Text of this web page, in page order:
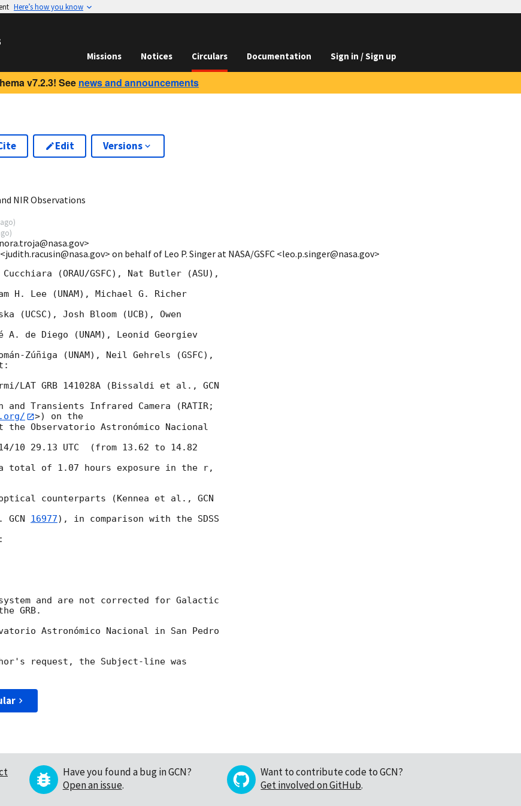
Here’s how you know
Missions Notices Circulars Documentation Sign in / Sign up
v7.2.3! See news and announcements
Edit Versions
NIR Observations
)
)
on behalf of Leo P. Singer at NASA/GSFC <leo.p.singer@nasa.gov>
(ORAU/GSFC), Nat Butler (ASU),
H. Lee (UNAM), Michael G. Richer
(UCSC), Josh Bloom (UCB), Owen
A. de Diego (UNAM), Leonid Georgiev
Zúñiga (UNAM), Neil Gehrels (GSFC),
LAT GRB 141028A (Bissaldi et al.,
Transients Infrared Camera (RATIR;
>) on the
the Observatorio Astronómico Nacional
10 29.13 UTC  (from 13.62 to 14.82
total of 1.07 hours exposure in the r,
counterparts (Kennea et al.,
GCN 16977), in comparison with the SDSS
and are not corrected for Galactic
GRB.
Astronómico Nacional in San Pedro
request, the Subject-line was
Have you found a bug in GCN?
Open an issue.
Want to contribute code to GCN?
Get involved on GitHub.